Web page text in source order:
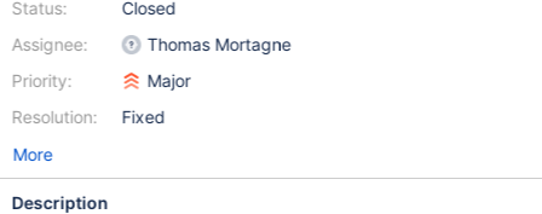
Status:
Assignee:
Priority:
Resolution:
Closed
Thomas Mortagne
Major
Fixed
More
Description